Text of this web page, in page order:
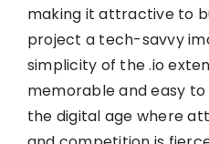
making it attractive to
project a tech-savvy
simplicity of the .io
memorable and easy
the digital age where